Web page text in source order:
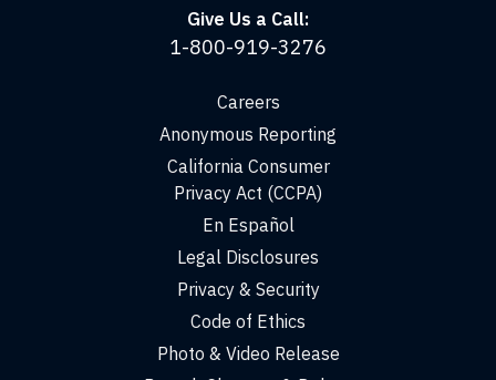
Give Us a Call:
1-800-919-3276
Careers
Anonymous Reporting
California Consumer
Privacy Act (CCPA)
En Español
Legal Disclosures
Privacy & Security
Code of Ethics
Photo & Video Release